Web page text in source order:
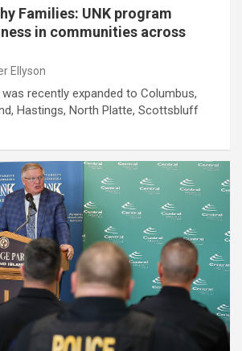
Families: UNK program
in communities across
Ellyson
recently expanded to Columbus,
Hastings, North Platte, Scottsbluff